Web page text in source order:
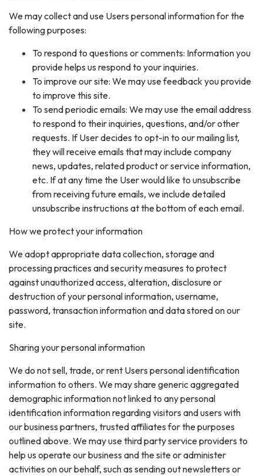
We may collect and use Users personal information for the
following purposes:
To respond to questions or comments: Information you
provide helps us respond to your inquiries.
To improve our site: We may use feedback you provide
to improve this site.
To send periodic emails: We may use the email address
to respond to their inquiries, questions, and/or other
requests. If User decides to opt-in to our mailing list,
they will receive emails that may include company
news, updates, related product or service information,
etc. If at any time the User would like to unsubscribe
from receiving future emails, we include detailed
unsubscribe instructions at the bottom of each email.
How we protect your information
We adopt appropriate data collection, storage and
processing practices and security measures to protect
against unauthorized access, alteration, disclosure or
destruction of your personal information, username,
password, transaction information and data stored on our
site.
Sharing your personal information
We do not sell, trade, or rent Users personal identification
information to others. We may share generic aggregated
demographic information not linked to any personal
identification information regarding visitors and users with
our business partners, trusted affiliates for the purposes
outlined above. We may use third party service providers to
help us operate our business and the site or administer
activities on our behalf, such as sending out newsletters or